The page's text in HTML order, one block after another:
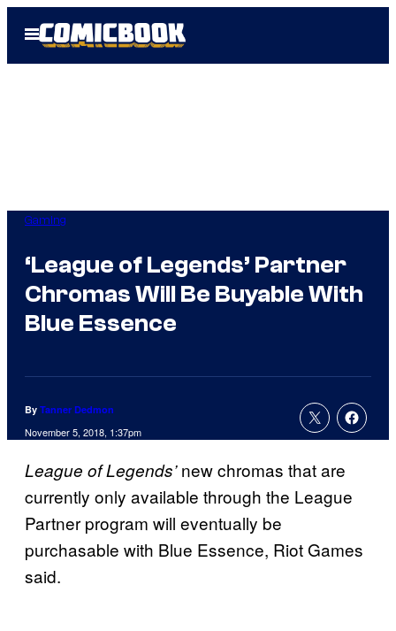
Open
Menu
Gaming
‘League of Legends’ Partner
Chromas Will Be Buyable With
Blue Essence
By Tanner Dedmon
November 5, 2018, 1:37pm
League of Legends’new chromas that are
currently only available through the League
Partner program will eventually be
purchasable with Blue Essence, Riot Games
said.